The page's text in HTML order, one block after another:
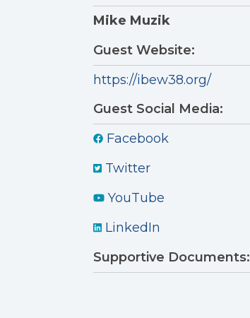
Mike Muzik
Guest Website:
https://ibew38.org/
Guest Social Media:
Facebook
Twitter
YouTube
LinkedIn
Supportive Documents: